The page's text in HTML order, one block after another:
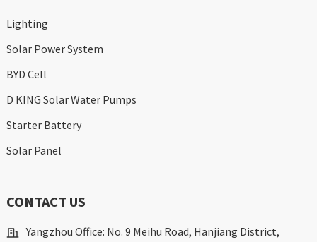
Lighting
Solar Power System
BYD Cell
D KING Solar Water Pumps
Starter Battery
Solar Panel
CONTACT US
Yangzhou Office: No. 9 Meihu Road, Hanjiang District,